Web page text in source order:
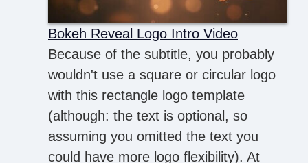
Bokeh Reveal Logo Intro Video
Because of the subtitle, you probably
wouldn't use a square or circular logo
with this rectangle logo template
(although: the text is optional, so
assuming you omitted the text you
could have more logo flexibility). At